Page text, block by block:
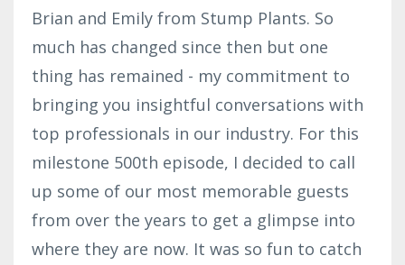
Brian and Emily from Stump Plants. So
much has changed since then but one
thing has remained - my commitment to
bringing you insightful conversations with
top professionals in our industry. For this
milestone 500th episode, I decided to call
up some of our most memorable guests
from over the years to get a glimpse into
where they are now. It was so fun to catch